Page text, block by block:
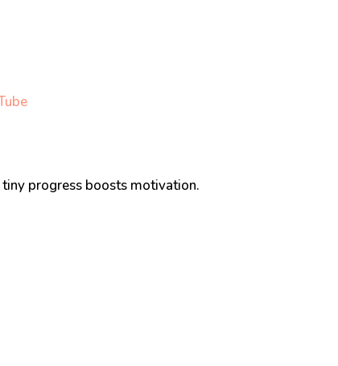
e
progress boosts motivation.